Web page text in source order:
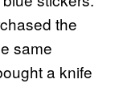
the
same
a knife